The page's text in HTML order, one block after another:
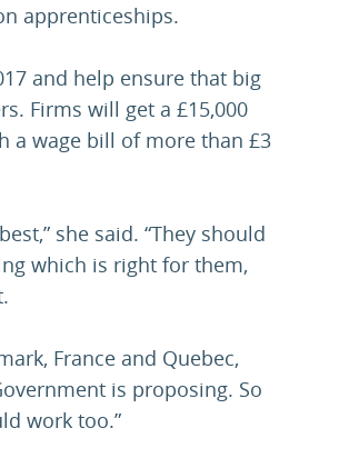
apprenticeships.
and help ensure that big
Firms will get a £15,000
a wage bill of more than £3
she said. “They should
which is right for them,
France and Quebec,
is proposing. So
work too.”